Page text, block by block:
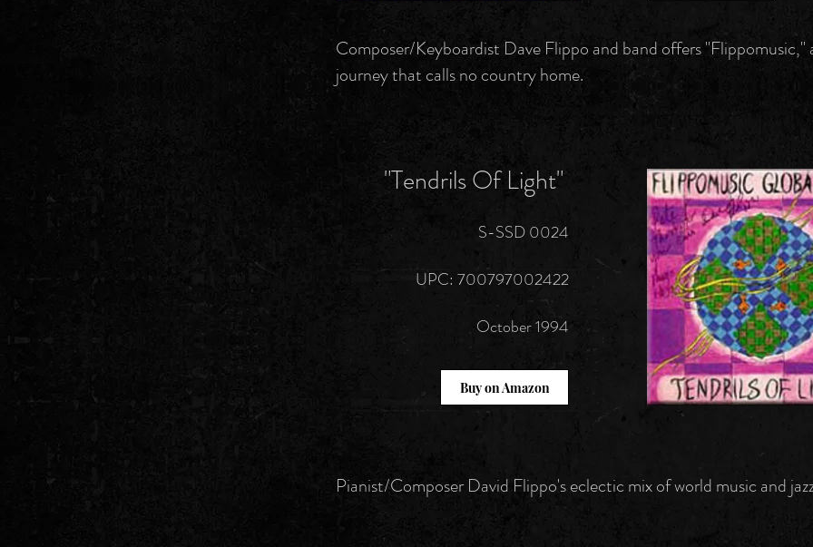
Composer/Keyboardist Dave Flippo and band offers "Flippomusic,"
journey that calls no country home.
"Tendrils Of Light"
S-SSD 0024
UPC: 700797002422
October 1994
Buy on Amazon
Pianist/Composer David Flippo's eclectic mix of world music and